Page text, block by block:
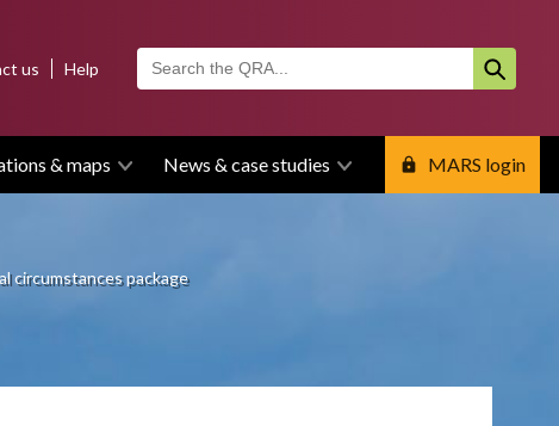
& maps News & case studies MARS login
us Help
circumstances package